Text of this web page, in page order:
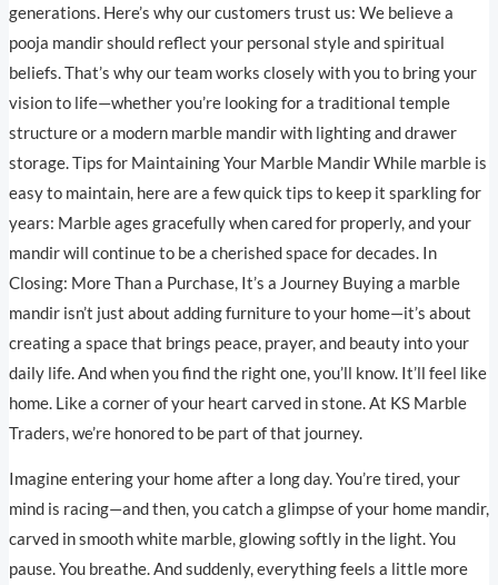
generations. Here’s why our customers trust us: We believe a
pooja mandir should reflect your personal style and spiritual
beliefs. That’s why our team works closely with you to bring your
vision to life—whether you’re looking for a traditional temple
structure or a modern marble mandir with lighting and drawer
storage. Tips for Maintaining Your Marble Mandir While marble is
easy to maintain, here are a few quick tips to keep it sparkling for
years: Marble ages gracefully when cared for properly, and your
mandir will continue to be a cherished space for decades. In
Closing: More Than a Purchase, It’s a Journey Buying a marble
mandir isn’t just about adding furniture to your home—it’s about
creating a space that brings peace, prayer, and beauty into your
daily life. And when you find the right one, you’ll know. It’ll feel like
home. Like a corner of your heart carved in stone. At KS Marble
Traders, we’re honored to be part of that journey.
Imagine entering your home after a long day. You’re tired, your
mind is racing—and then, you catch a glimpse of your home mandir,
carved in smooth white marble, glowing softly in the light. You
pause. You breathe. And suddenly, everything feels a little more